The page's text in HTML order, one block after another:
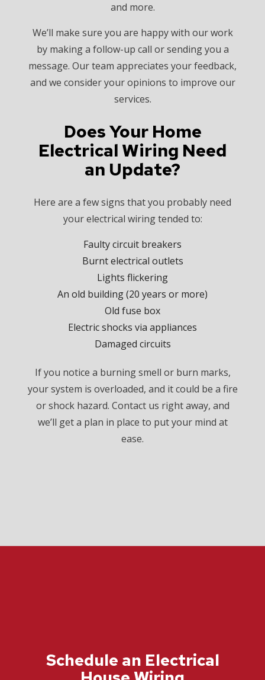
and more.
We’ll make sure you are happy with our work
by making a follow-up call or sending you a
message. Our team appreciates your feedback,
and we consider your opinions to improve our
services.
Does Your Home
Electrical Wiring Need
an Update?
Here are a few signs that you probably need
your electrical wiring tended to:
Faulty circuit breakers
Burnt electrical outlets
Lights flickering
An old building (20 years or more)
Old fuse box
Electric shocks via appliances
Damaged circuits
If you notice a burning smell or burn marks,
your system is overloaded, and it could be a fire
or shock hazard. Contact us right away, and
we’ll get a plan in place to put your mind at
ease.
Schedule an Electrical